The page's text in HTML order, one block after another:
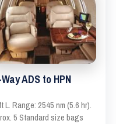
ADS to HPN
L. Range: 2545 nm (5.6 hr).
5 Standard size bags